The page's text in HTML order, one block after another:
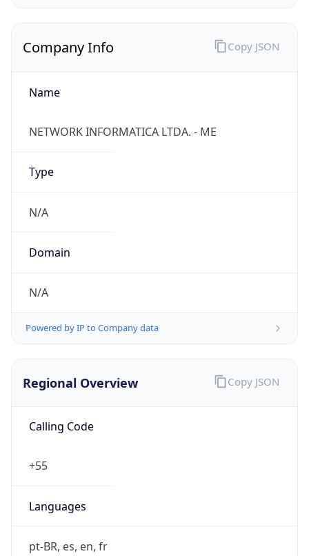
Company Info
Name
NETWORK INFORMATICA LTDA. - ME
Type
N/A
Domain
N/A
Powered by IP to Company data
Copy JSON
Regional Overview
Calling Code
+55
Languages
pt-BR, es, en, fr
Copy JSON